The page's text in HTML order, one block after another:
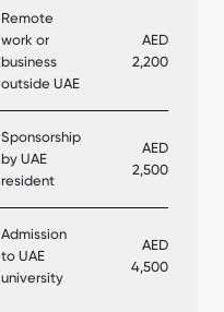
Remote
work or
business
outside UAE
AED
2,200
Sponsorship
by UAE
resident
AED
2,500
Admission
to UAE
university
AED
4,500